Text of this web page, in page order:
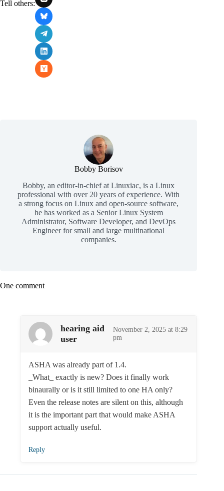
Tell others:
Bobby Borisov
Bobby, an editor-in-chief at Linuxiac, is a Linux
professional with over 20 years of experience. With
a strong focus on Linux and open-source software,
he has worked as a Senior Linux System
Administrator, Software Developer, and DevOps
Engineer for small and large multinational
companies.
One comment
hearing aid
user
November 2, 2025 at 8:29
pm
ASHA was already part of 1.4.
_What_ exactly is new? Does it finally work
binaurally or is it still limited to one HA only?
Even the release notes are silent on this, although
it is the important part that would make ASHA
support actually useful.
Reply